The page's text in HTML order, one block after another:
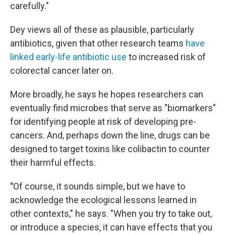
carefully."
Dey views all of these as plausible, particularly
antibiotics, given that other research teams have
linked early-life antibiotic use to increased risk of
colorectal cancer later on.
More broadly, he says he hopes researchers can
eventually find microbes that serve as "biomarkers"
for identifying people at risk of developing pre-
cancers. And, perhaps down the line, drugs can be
designed to target toxins like colibactin to counter
their harmful effects.
"Of course, it sounds simple, but we have to
acknowledge the ecological lessons learned in
other contexts," he says. "When you try to take out,
or introduce a species, it can have effects that you